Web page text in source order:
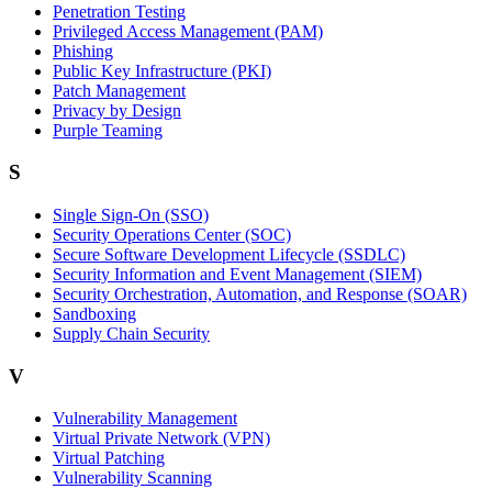
Penetration Testing
Privileged Access Management (PAM)
Phishing
Public Key Infrastructure (PKI)
Patch Management
Privacy by Design
Purple Teaming
S
Single Sign-On (SSO)
Security Operations Center (SOC)
Secure Software Development Lifecycle (SSDLC)
Security Information and Event Management (SIEM)
Security Orchestration, Automation, and Response (SOAR)
Sandboxing
Supply Chain Security
V
Vulnerability Management
Virtual Private Network (VPN)
Virtual Patching
Vulnerability Scanning